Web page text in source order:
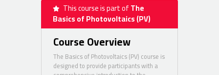
This course is part ofThe
Basics of Photovoltaics (PV)
Course Overview
The Basics of Photovoltaics (PV) course is
designed to provide participants with a